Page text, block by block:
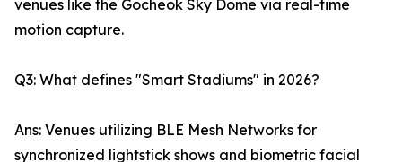
venues like the Gocheok Sky Dome via real-time
motion capture.
Q3: What defines "Smart Stadiums" in 2026?
Ans: Venues utilizing BLE Mesh Networks for
synchronized lightstick shows and biometric facial